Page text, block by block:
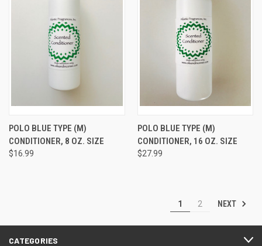
POLO BLUE TYPE (M)
CONDITIONER, 8 OZ. SIZE
$16.99
POLO BLUE TYPE (M)
CONDITIONER, 16 OZ. SIZE
$27.99
1 2 NEXT
CATEGORIES